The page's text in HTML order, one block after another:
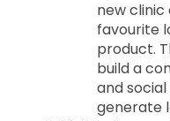
new
favourite
product.
build a
and
generate